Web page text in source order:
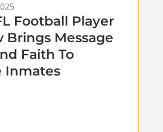
Football Player
Brings Message
Faith To
Inmates